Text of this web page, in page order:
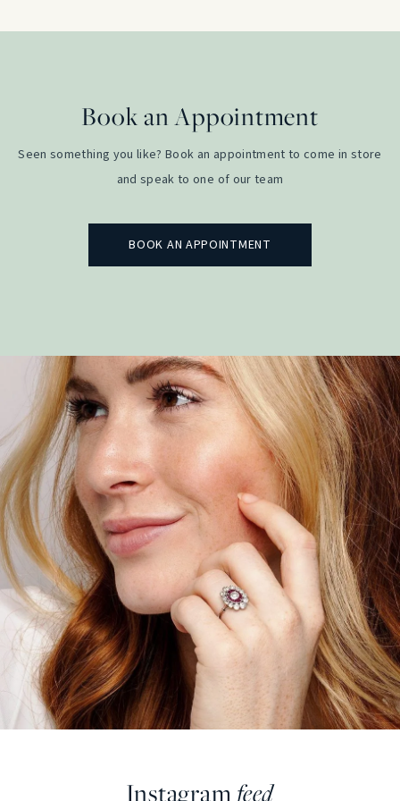
Book an Appointment
Seen something you like? Book an appointment to come in store
and speak to one of our team
BOOK AN APPOINTMENT
Instagramfeed